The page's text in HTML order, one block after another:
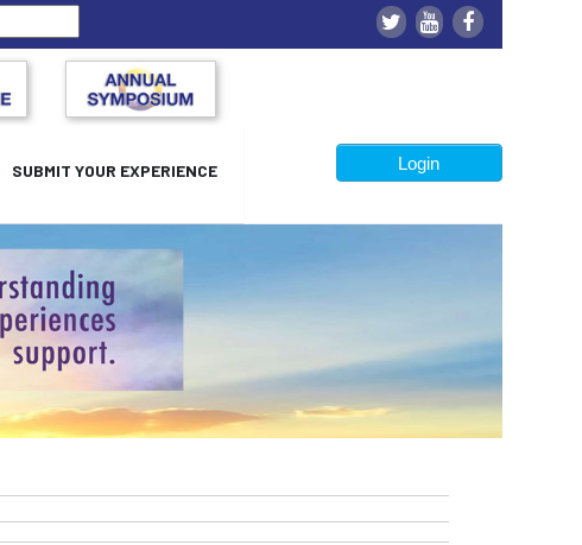
SUBMIT YOUR EXPERIENCE Login